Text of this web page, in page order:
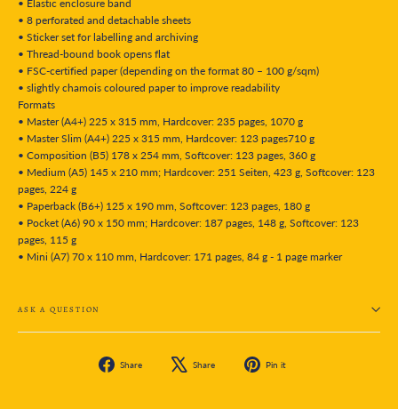
• Elastic enclosure band
• 8 perforated and detachable sheets
• Sticker set for labelling and archiving
• Thread-bound book opens flat
• FSC-certified paper (depending on the format 80 – 100 g/sqm)
• slightly chamois coloured paper to improve readability
Formats
• Master (A4+) 225 x 315 mm, Hardcover: 235 pages, 1070 g
• Master Slim (A4+) 225 x 315 mm, Hardcover: 123 pages710 g
• Composition (B5) 178 x 254 mm, Softcover: 123 pages, 360 g
• Medium (A5) 145 x 210 mm; Hardcover: 251 Seiten, 423 g, Softcover: 123
pages, 224 g
• Paperback (B6+) 125 x 190 mm, Softcover: 123 pages, 180 g
• Pocket (A6) 90 x 150 mm; Hardcover: 187 pages, 148 g, Softcover: 123
pages, 115 g
• Mini (A7) 70 x 110 mm, Hardcover: 171 pages, 84 g - 1 page marker
ASK A QUESTION
Share
Share
Share
Tweet
Pin it